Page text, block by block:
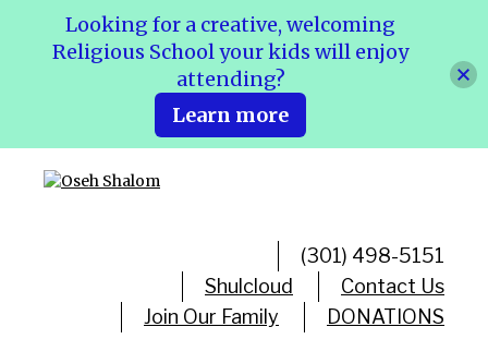
(301) 498-5151
Shulcloud
Contact Us
Join Our Family
DONATIONS
Looking for a creative, welcoming
Religious School your kids will enjoy
attending?
Learn more